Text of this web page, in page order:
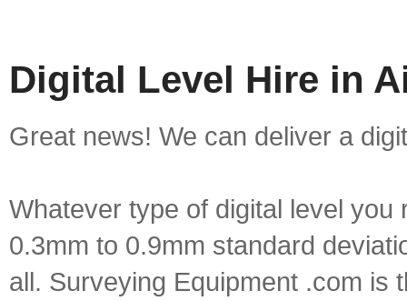
Digital Level Hire in
Great news! We can deliver a
Whatever type of digital level
0.3mm to 0.9mm standard
all. Surveying Equipment .com is